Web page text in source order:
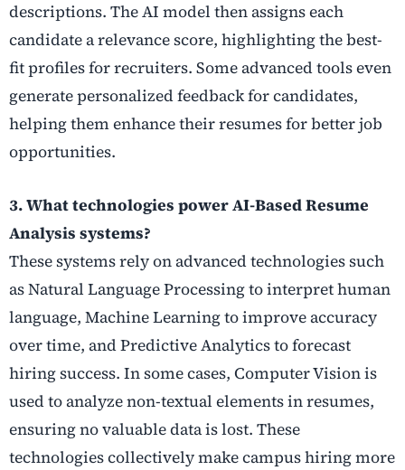
descriptions. The AI model then assigns each
candidate a relevance score, highlighting the best-
fit profiles for recruiters. Some advanced tools even
generate personalized feedback for candidates,
helping them enhance their resumes for better job
opportunities.
3. What technologies power AI-Based Resume
Analysis systems?
These systems rely on advanced technologies such
as Natural Language Processing to interpret human
language, Machine Learning to improve accuracy
over time, and Predictive Analytics to forecast
hiring success. In some cases, Computer Vision is
used to analyze non-textual elements in resumes,
ensuring no valuable data is lost. These
technologies collectively make campus hiring more